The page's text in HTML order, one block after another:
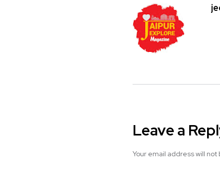
Leave a
Your email address will not